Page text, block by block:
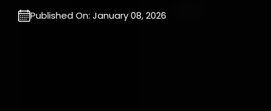
Published On: January 08, 2026